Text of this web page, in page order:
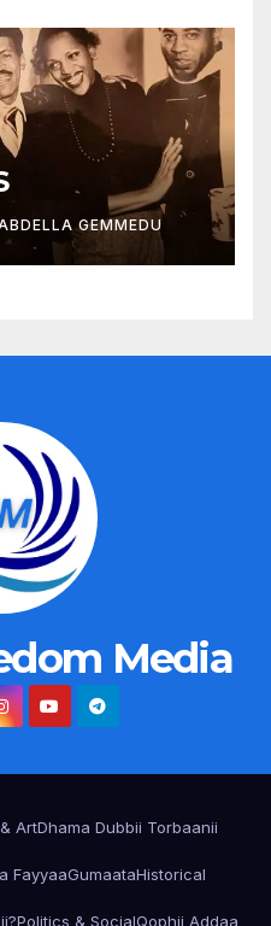
GEMMEDU
Media
ArtDhama Dubbii Torbaanii
FayyaaGumaataHistorical
Politics & SocialQophii Addaa